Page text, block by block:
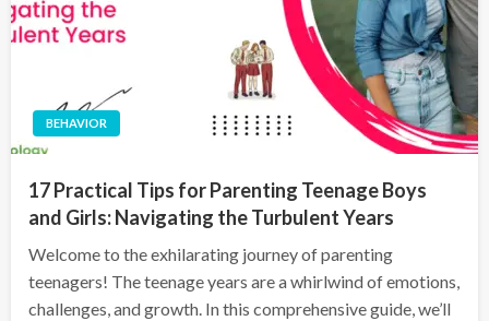
BEHAVIOR
17 Practical Tips for Parenting Teenage Boys
and Girls: Navigating the Turbulent Years
Welcome to the exhilarating journey of parenting
teenagers! The teenage years are a whirlwind of emotions,
challenges, and growth. In this comprehensive guide, we’ll